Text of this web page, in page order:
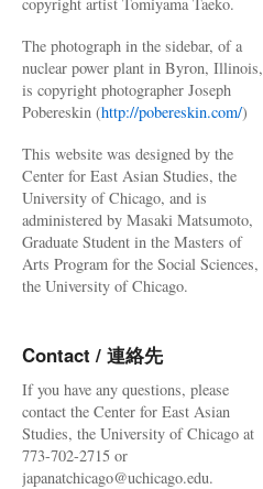
The photograph in the sidebar, of a
nuclear power plant in Byron, Illinois,
is copyright photographer Joseph
Pobereskin (http://pobereskin.com/)
This website was designed by the
Center for East Asian Studies, the
University of Chicago, and is
administered by Masaki Matsumoto,
Graduate Student in the Masters of
Arts Program for the Social Sciences,
the University of Chicago.
Contact / 連絡先
If you have any questions, please
contact the Center for East Asian
Studies, the University of Chicago at
773-702-2715 or
japanatchicago@uchicago.edu.